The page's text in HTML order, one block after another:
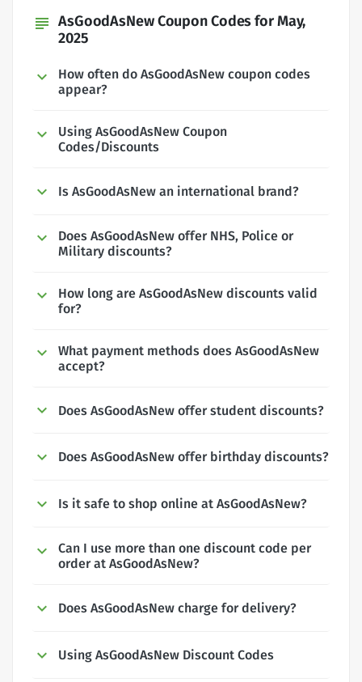
subject AsGoodAsNew Coupon Codes for May,
2025
How often do AsGoodAsNew coupon codes
appear?
Using AsGoodAsNew Coupon
Codes/Discounts
Is AsGoodAsNew an international brand?
Does AsGoodAsNew offer NHS, Police or
Military discounts?
How long are AsGoodAsNew discounts valid
for?
What payment methods does AsGoodAsNew
accept?
Does AsGoodAsNew offer student discounts?
Does AsGoodAsNew offer birthday discounts?
Is it safe to shop online at AsGoodAsNew?
Can I use more than one discount code per
order at AsGoodAsNew?
Does AsGoodAsNew charge for delivery?
Using AsGoodAsNew Discount Codes